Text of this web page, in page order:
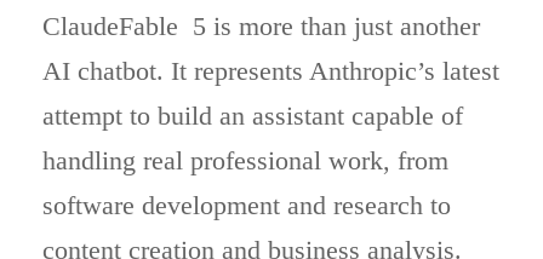
ClaudeFable 5 is more than just another
AI chatbot. It represents Anthropic’s latest
attempt to build an assistant capable of
handling real professional work, from
software development and research to
content creation and business analysis.